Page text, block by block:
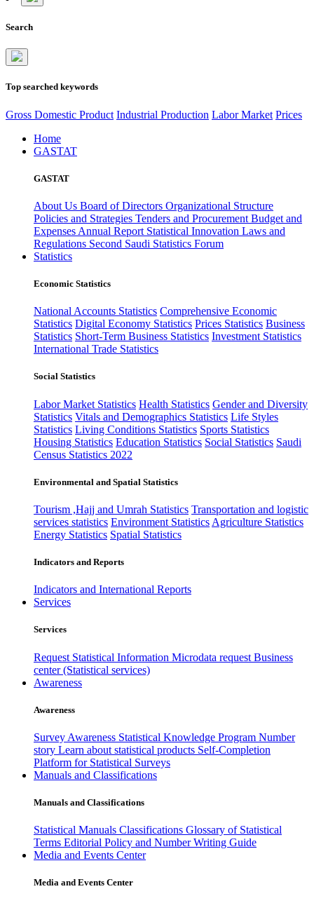
Search
Top searched keywords
Gross Domestic Product Industrial Production Labor Market Prices
Home
GASTAT
GASTAT
About Us Board of Directors Organizational Structure
Policies and Strategies Tenders and Procurement Budget and
Expenses Annual Report Statistical Innovation Laws and
Regulations Second Saudi Statistics Forum
Statistics
Economic Statistics
National Accounts Statistics Comprehensive Economic
Statistics Digital Economy Statistics Prices Statistics Business
Statistics Short-Term Business Statistics Investment Statistics
International Trade Statistics
Social Statistics
Labor Market Statistics Health Statistics Gender and Diversity
Statistics Vitals and Demographics Statistics Life Styles
Statistics Living Conditions Statistics Sports Statistics
Housing Statistics Education Statistics Social Statistics Saudi
Census Statistics 2022
Environmental and Spatial Statistics
Tourism ,Hajj and Umrah Statistics Transportation and logistic
services statistics Environment Statistics Agriculture Statistics
Energy Statistics Spatial Statistics
Indicators and Reports
Indicators and International Reports
Services
Services
Request Statistical Information Microdata request Business
center (Statistical services)
Awareness
Awareness
Survey Awareness Statistical Knowledge Program Number
story Learn about statistical products Self-Completion
Platform for Statistical Surveys
Manuals and Classifications
Manuals and Classifications
Statistical Manuals Classifications Glossary of Statistical
Terms Editorial Policy and Number Writing Guide
Media and Events Center
Media and Events Center